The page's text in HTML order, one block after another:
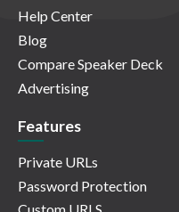
Help Center
Blog
Compare Speaker Deck
Advertising
Features
Private URLs
Password Protection